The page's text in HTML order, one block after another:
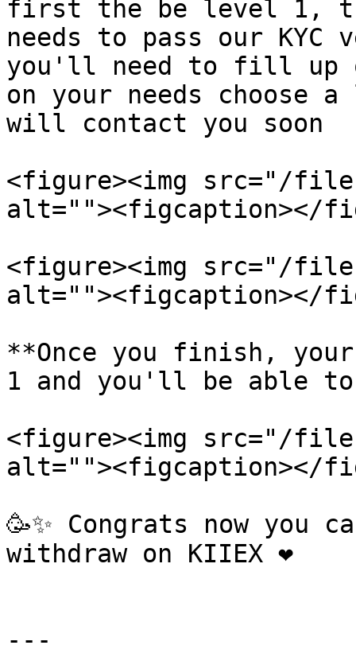
first the be level 1,
needs to pass our
you'll need to fill up
on your needs choose
will contact you soon
<figure><img src="/files/
alt=""><figcaption></
<figure><img src="/
alt=""><figcaption></
**Once you finish,
1 and you'll be able to
<figure><img src="/
alt=""><figcaption></
🥳✨ Congrats now you
withdraw on KIIEX ❤️
---